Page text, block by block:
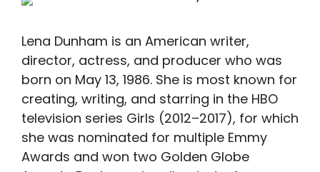
Lena Dunham is an American writer,
director, actress, and producer who was
born on May 13, 1986. She is most known for
creating, writing, and starring in the HBO
television series Girls (2012–2017), for which
she was nominated for multiple Emmy
Awards and won two Golden Globe